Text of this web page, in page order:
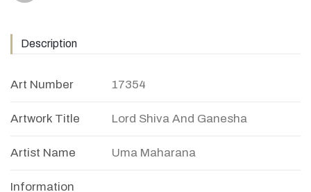
Description
Art Number 17354
Artwork Title Lord Shiva And Ganesha
Artist Name Uma Maharana
Information